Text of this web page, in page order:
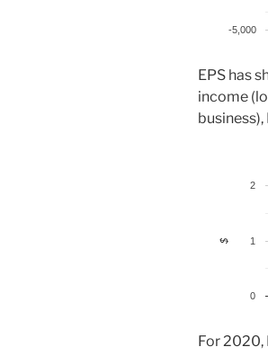
-5,000
EPS has
income
0
1
2
$
For 2020,